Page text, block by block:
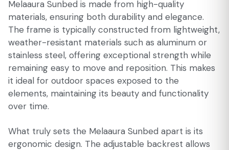
Melaaura Sunbed is made from high-quality
materials, ensuring both durability and elegance.
The frame is typically constructed from lightweight,
weather-resistant materials such as aluminum or
stainless steel, offering exceptional strength while
remaining easy to move and reposition. This makes
it ideal for outdoor spaces exposed to the
elements, maintaining its beauty and functionality
over time.
What truly sets the Melaaura Sunbed apart is its
ergonomic design. The adjustable backrest allows